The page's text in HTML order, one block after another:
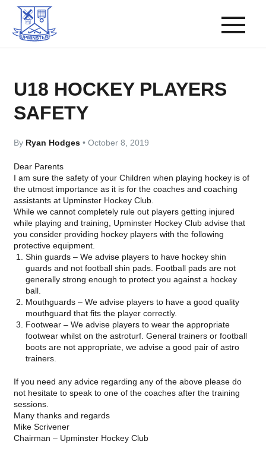
U18 HOCKEY PLAYERS
SAFETY
By Ryan Hodges• October 8, 2019
Dear Parents
I am sure the safety of your Children when playing hockey is of
the utmost importance as it is for the coaches and coaching
assistants at Upminster Hockey Club.
While we cannot completely rule out players getting injured
while playing and training, Upminster Hockey Club advise that
you consider providing hockey players with the following
protective equipment.
Shin guards – We advise players to have hockey shin
guards and not football shin pads. Football pads are not
generally strong enough to protect you against a hockey
ball.
Mouthguards – We advise players to have a good quality
mouthguard that fits the player correctly.
Footwear – We advise players to wear the appropriate
footwear whilst on the astroturf. General trainers or football
boots are not appropriate, we advise a good pair of astro
trainers.
If you need any advice regarding any of the above please do
not hesitate to speak to one of the coaches after the training
sessions.
Many thanks and regards
Mike Scrivener
Chairman – Upminster Hockey Club